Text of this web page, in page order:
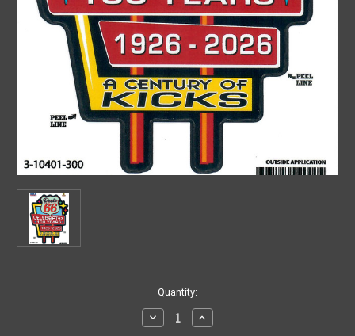
Quantity:
Decrease
Quantity
Increase
Quantity